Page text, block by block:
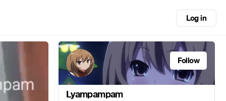
Log in
Follow
Lyampampam